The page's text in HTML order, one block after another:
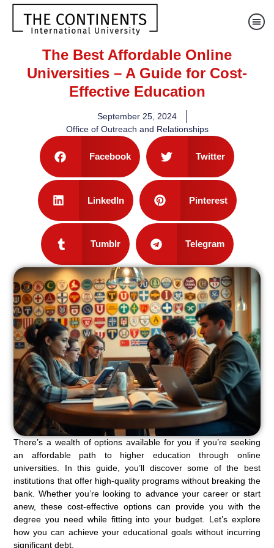
The Best Affordable Online
Universities – A Guide for Cost-
Effective Education
September 25, 2024
Office of Outreach and Relationships
Facebook Twitter
LinkedIn Pinterest
Tumblr Telegram
There’s a wealth of options available for you if you’re seeking
an affordable path to higher education through online
universities. In this guide, you’ll discover some of the best
institutions that offer high-quality programs without breaking the
bank. Whether you’re looking to advance your career or start
anew, these cost-effective options can provide you with the
degree you need while fitting into your budget. Let’s explore
how you can achieve your educational goals without incurring
significant debt.